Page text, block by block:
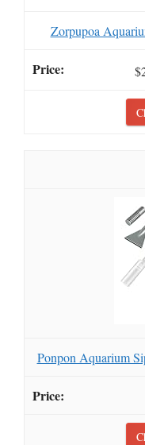
Zorpupoa
Ponpon Aquarium